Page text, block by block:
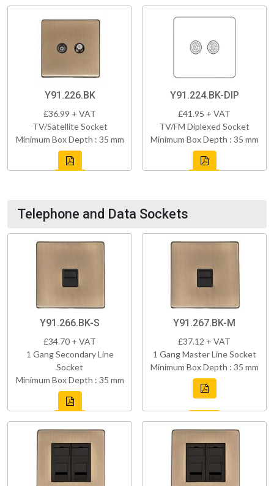
Y91.226.BK
£36.99 + VAT
TV/Satellite Socket
Minimum Box Depth : 35 mm
Y91.224.BK-DIP
£41.95 + VAT
TV/FM Diplexed Socket
Minimum Box Depth : 35 mm
Telephone and Data Sockets
Y91.266.BK-S
£34.70 + VAT
1 Gang Secondary Line
Socket
Minimum Box Depth : 35 mm
Y91.267.BK-M
£37.12 + VAT
1 Gang Master Line Socket
Minimum Box Depth : 35 mm